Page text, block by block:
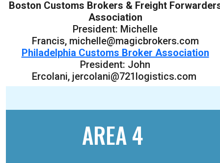
Boston Customs Brokers & Freight
Association
President: Michelle
Francis, michelle@magicbrokers.com
Philadelphia Customs Broker Association
President: John
Ercolani, jercolani@721logistics.com
AREA 4